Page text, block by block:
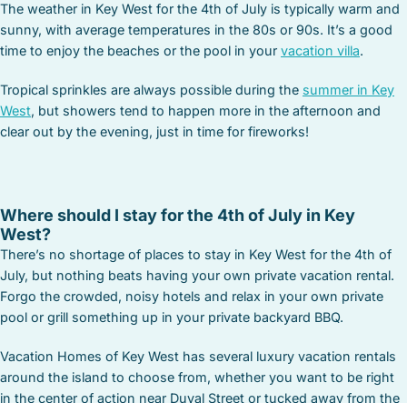
The weather in Key West for the 4th of July is typically warm and
sunny, with average temperatures in the 80s or 90s. It’s a good
time to enjoy the beaches or the pool in your vacation villa.
Tropical sprinkles are always possible during the summer in Key
West, but showers tend to happen more in the afternoon and
clear out by the evening, just in time for fireworks!
Where should I stay for the 4th of July in Key
West?
There’s no shortage of places to stay in Key West for the 4th of
July, but nothing beats having your own private vacation rental.
Forgo the crowded, noisy hotels and relax in your own private
pool or grill something up in your private backyard BBQ.
Vacation Homes of Key West has several luxury vacation rentals
around the island to choose from, whether you want to be right
in the center of action near Duval Street or tucked away from the